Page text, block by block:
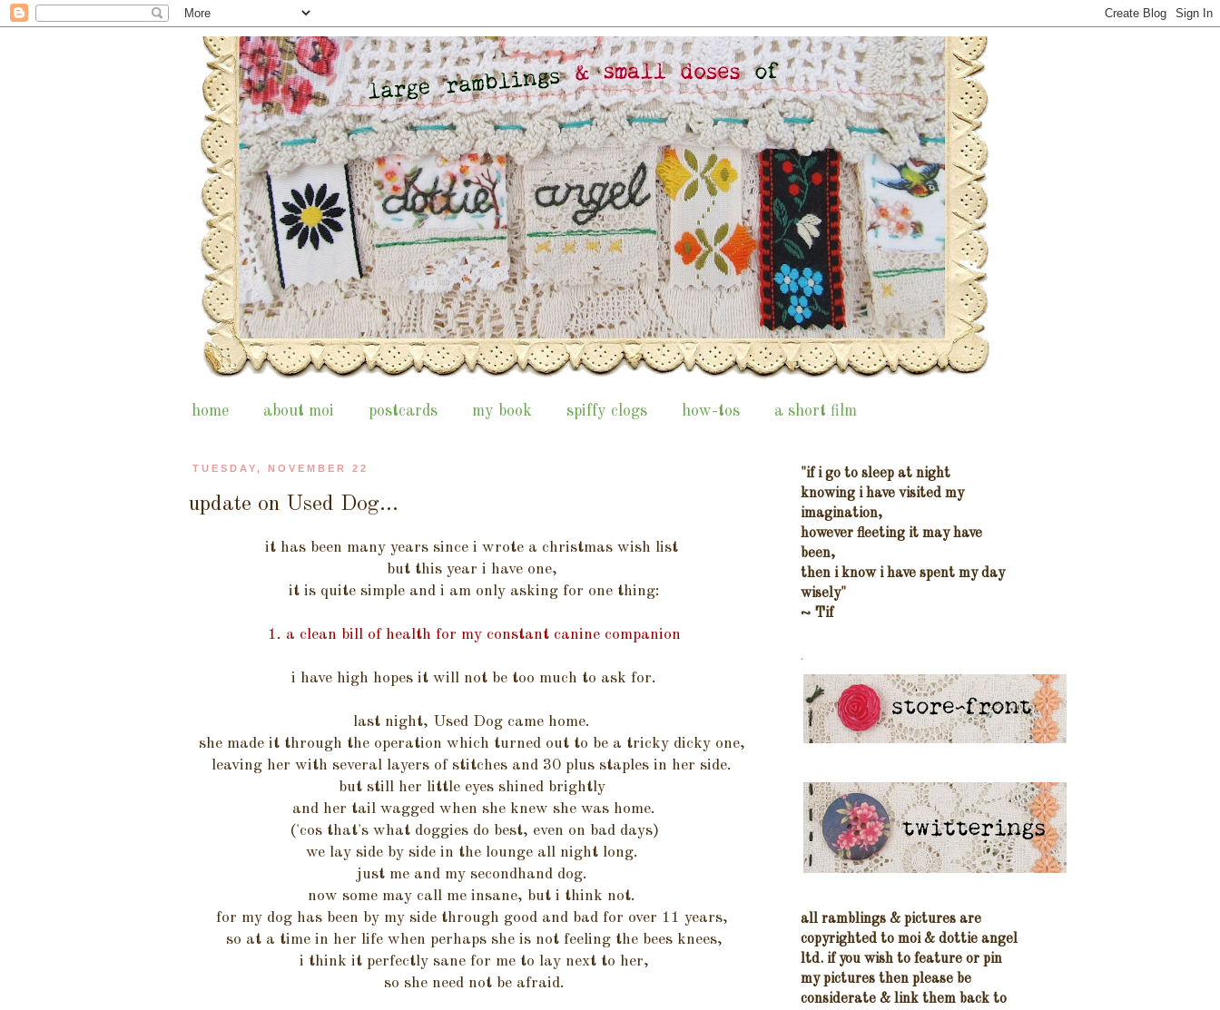
home about moi postcards my book spiffy clogs how-tos a short film
TUESDAY, NOVEMBER 22
update on Used Dog...
it has been many years since i wrote a christmas wish list
but this year i have one,
it is quite simple and i am only asking for one thing:
1. a clean bill of health for my constant canine companion
i have high hopes it will not be too much to ask for.
last night, Used Dog came home.
she made it through the operation which turned out to be a tricky dicky one,
leaving her with several layers of stitches and 30 plus staples in her side.
but still her little eyes shined brightly
and her tail wagged when she knew she was home.
('cos that's what doggies do best, even on bad days)
we lay side by side in the lounge all night long.
just me and my secondhand dog.
now some may call me insane, but i think not.
for my dog has been by my side through good and bad for over 11 years,
so at a time in her life when perhaps she is not feeling the bees knees,
i think it perfectly sane for me to lay next to her,
so she need not be afraid.
"if i go to sleep at night
knowing i have visited my
imagination,
however fleeting it may have
been,
then i know i have spent my day
wisely"
~ Tif
.
all ramblings & pictures are
copyrighted to moi& dottie angel
ltd. ifyou wish to feature or pin
my pictures then please be
considerate & link them back to